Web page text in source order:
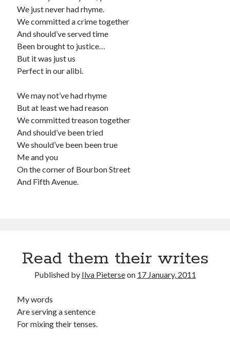
We just never had rhyme.
We committed a crime together
And should’ve served time
Been brought to justice…
But it was just us
Perfect in our alibi.
We may not’ve had rhyme
But at least we had reason
We committed treason together
And should’ve been tried
We should’ve been been true
Me and you
On the corner of Bourbon Street
And Fifth Avenue.
Read them their writes
Published by Ilva Pieterseon 17 January, 2011
My words
Are serving a sentence
For mixing their tenses.